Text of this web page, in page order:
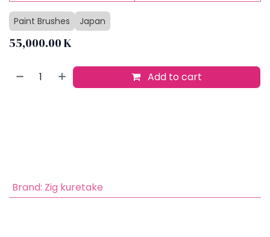
Paint Brushes Japan
55,000.00K
Add to cart
Brand: Zig kuretake